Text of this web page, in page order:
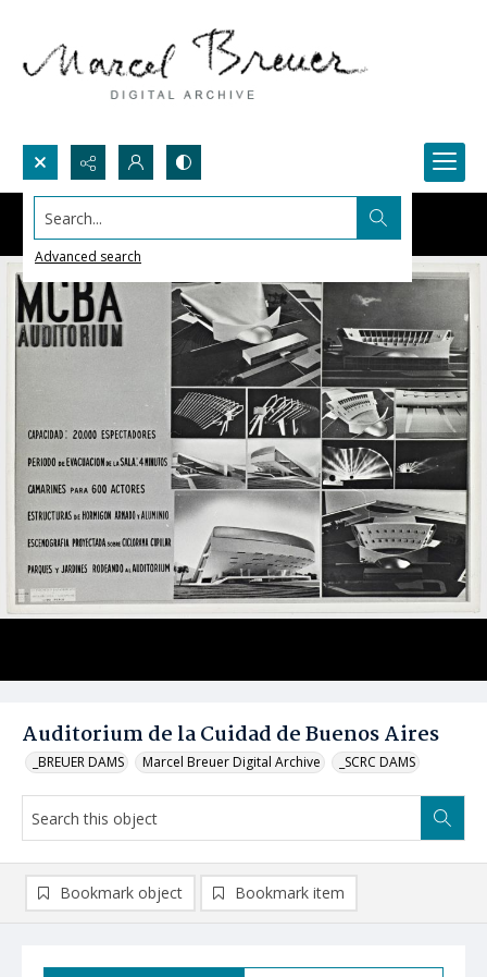
Search...
Advanced search
Auditorium de la Cuidad de Buenos Aires
_BREUER DAMS Marcel Breuer Digital Archive _SCRC DAMS
Bookmark object Bookmark item